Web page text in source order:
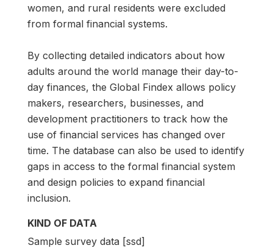
women, and rural residents were excluded
from formal financial systems.
By collecting detailed indicators about how
adults around the world manage their day-to-
day finances, the Global Findex allows policy
makers, researchers, businesses, and
development practitioners to track how the
use of financial services has changed over
time. The database can also be used to identify
gaps in access to the formal financial system
and design policies to expand financial
inclusion.
KIND OF DATA
Sample survey data [ssd]